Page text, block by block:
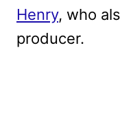
Henry, who
producer.